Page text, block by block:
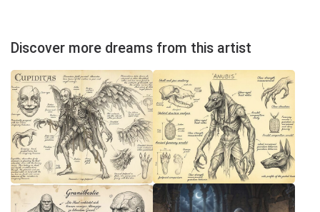
Discover more dreams from this artist